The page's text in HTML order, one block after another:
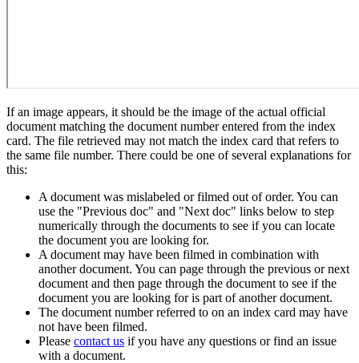
If an image appears, it should be the image of the actual official
document matching the document number entered from the index
card. The file retrieved may not match the index card that refers to
the same file number. There could be one of several explanations for
this:
A document was mislabeled or filmed out of order. You can
use the "Previous doc" and "Next doc" links below to step
numerically through the documents to see if you can locate
the document you are looking for.
A document may have been filmed in combination with
another document. You can page through the previous or next
document and then page through the document to see if the
document you are looking for is part of another document.
The document number referred to on an index card may have
not have been filmed.
Please contact us if you have any questions or find an issue
with a document.